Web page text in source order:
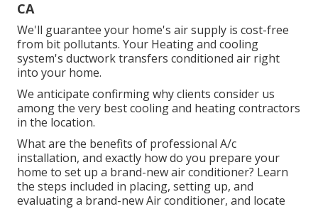
CA
We'll guarantee your home's air supply is cost-free
from bit pollutants. Your Heating and cooling
system's ductwork transfers conditioned air right
into your home.
We anticipate confirming why clients consider us
among the very best cooling and heating contractors
in the location.
What are the benefits of professional A/c
installation, and exactly how do you prepare your
home to set up a brand-new air conditioner? Learn
the steps included in placing, setting up, and
evaluating a brand-new Air conditioner, and locate